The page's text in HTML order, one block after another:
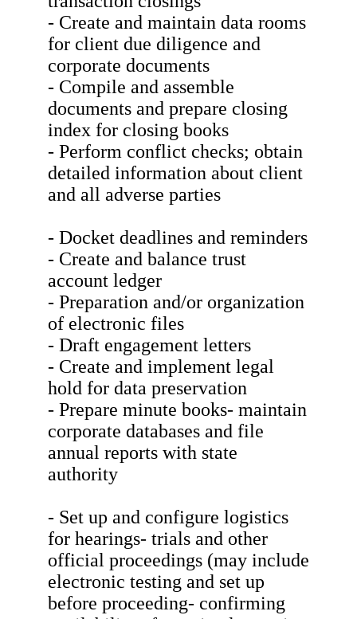
- Create and maintain data rooms
for client due diligence and
corporate documents
- Compile and assemble
documents and prepare closing
index for closing books
- Perform conflict checks; obtain
detailed information about client
and all adverse parties
- Docket deadlines and reminders
- Create and balance trust
account ledger
- Preparation and/or organization
of electronic files
- Draft engagement letters
- Create and implement legal
hold for data preservation
- Prepare minute books- maintain
corporate databases and file
annual reports with state
authority
- Set up and configure logistics
for hearings- trials and other
official proceedings (may include
electronic testing and set up
before proceeding- confirming